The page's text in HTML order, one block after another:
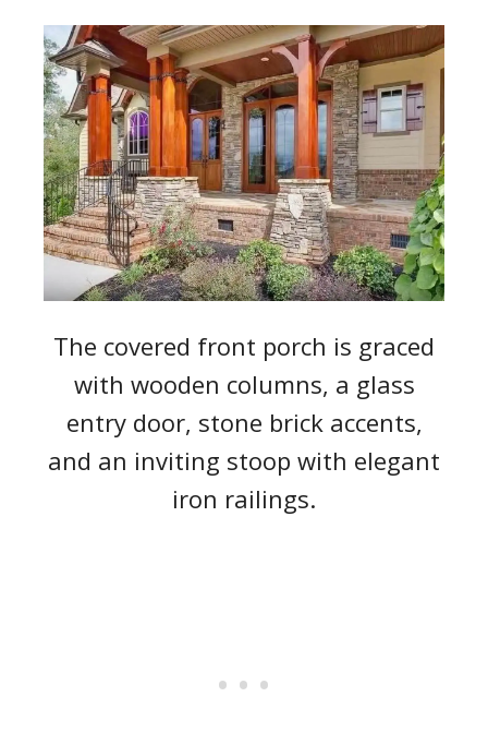
The covered front porch is graced
with wooden columns, a glass
entry door, stone brick accents,
and an inviting stoop with elegant
iron railings.